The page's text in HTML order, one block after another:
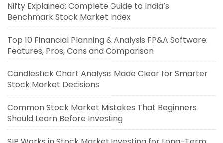
Nifty Explained: Complete Guide to India’s
Benchmark Stock Market Index
Top 10 Financial Planning & Analysis FP&A Software:
Features, Pros, Cons and Comparison
Candlestick Chart Analysis Made Clear for Smarter
Stock Market Decisions
Common Stock Market Mistakes That Beginners
Should Learn Before Investing